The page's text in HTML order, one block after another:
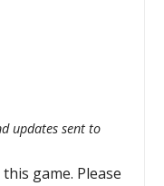
updates sent to
game. Please